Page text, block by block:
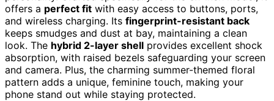
offers a perfect fit with easy access to buttons, ports,
and wireless charging. Its fingerprint-resistant back
keeps smudges and dust at bay, maintaining a clean
look. The hybrid 2-layer shell provides excellent shock
absorption, with raised bezels safeguarding your screen
and camera. Plus, the charming summer-themed floral
pattern adds a unique, feminine touch, making your
phone stand out while staying protected.